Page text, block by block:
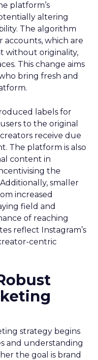
platform’s
altering
The algorithm
accounts, which are
without originality,
This change aims
bring fresh and
labels for
to the original
receive due
The platform is also
content in
the
smaller
increased
field and
of reaching
reflect Instagram’s
centric
strategy begins
and understanding
the goal is brand